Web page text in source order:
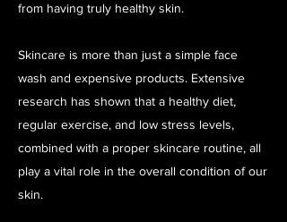
from having truly healthy skin.
Skincare is more than just a simple face
wash and expensive products. Extensive
research has shown that a healthy diet,
regular exercise, and low stress levels,
combined with a proper skincare routine, all
play a vital role in the overall condition of our
skin.